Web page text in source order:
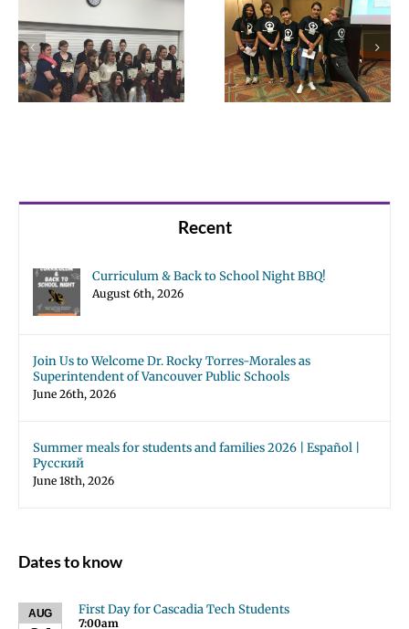
For these teens,
connection is
the best
prevention
resources for
suicide
prevention
Recent
Curriculum & Back to School Night BBQ!
August 6th, 2026
Join Us to Welcome Dr. Rocky Torres-Morales as
Superintendent of Vancouver Public Schools
June 26th, 2026
Summer meals for students and families 2026 | Español |
Русский
June 18th, 2026
Dates to know
AUG First Day for Cascadia Tech Students
7:00am